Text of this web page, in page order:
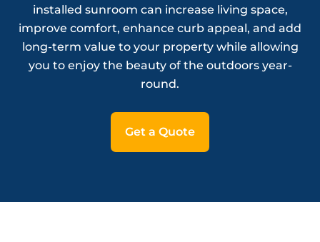
installed sunroom can increase living space,
improve comfort, enhance curb appeal, and add
long-term value to your property while allowing
you to enjoy the beauty of the outdoors year-
round.
Get a Quote